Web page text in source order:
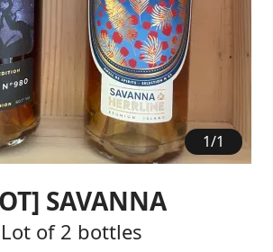
1/1
SAVANNA
Lot of 2 bottles